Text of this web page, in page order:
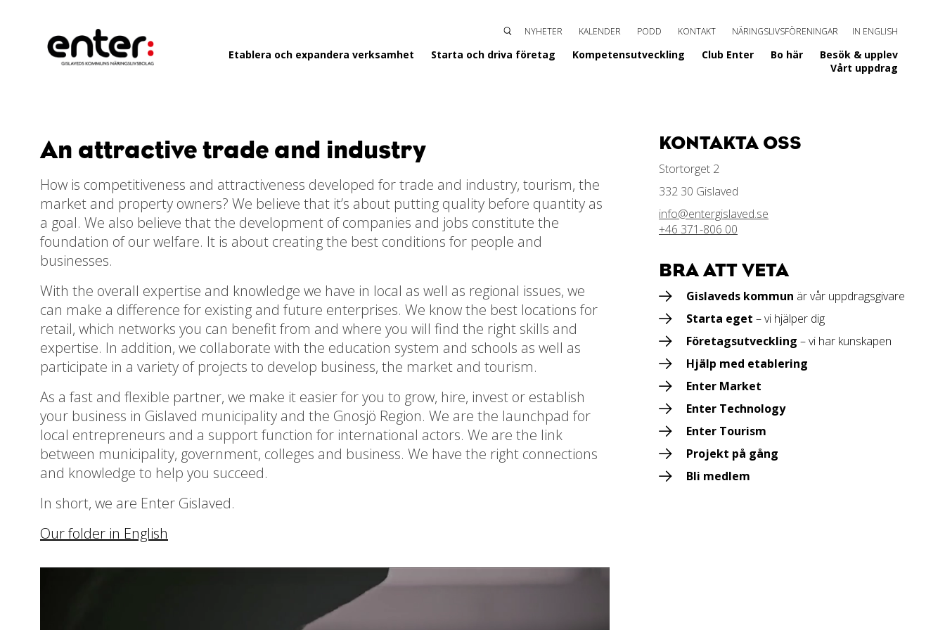
SÖK
ENTERGISLAVED
NYHETER KALENDER PODD KONTAKT NÄRINGSLIVSFÖRENINGAR IN ENGLISH
Etablera och expandera verksamhet Starta och driva företag Kompetensutveckling Club Enter Bo här
Besök & upplev
Vårt uppdrag
An attractive trade and industry
How is competitiveness and attractiveness developed for trade and industry, tourism, the
market and property owners? We believe that it’s about putting quality before quantity as
a goal. We also believe that the development of companies and jobs constitute the
foundation of our welfare. It is about creating the best conditions for people and
businesses.
With the overall expertise and knowledge we have in local as well as regional issues, we
can make a difference for existing and future enterprises. We know the best locations for
retail, which networks you can benefit from and where you will find the right skills and
expertise. In addition, we collaborate with the education system and schools as well as
participate in a variety of projects to develop business, the market and tourism.
As a fast and flexible partner, we make it easier for you to grow, hire, invest or establish
your business in Gislaved municipality and the Gnosjö Region. We are the launchpad for
local entrepreneurs and a support function for international actors. We are the link
between municipality, government, colleges and business. We have the right connections
and knowledge to help you succeed.
In short, we are Enter Gislaved.
Our folder in English
KONTAKTA OSS
Stortorget 2
332 30 Gislaved
info@entergislaved.se
+46 371-806 00
BRA ATT VETA
Gislaveds kommun är vår uppdragsgivare
Starta eget – vi hjälper dig
Företagsutveckling – vi har kunskapen
Hjälp med etablering
Enter Market
Enter Technology
Enter Tourism
Projekt på gång
Bli medlem